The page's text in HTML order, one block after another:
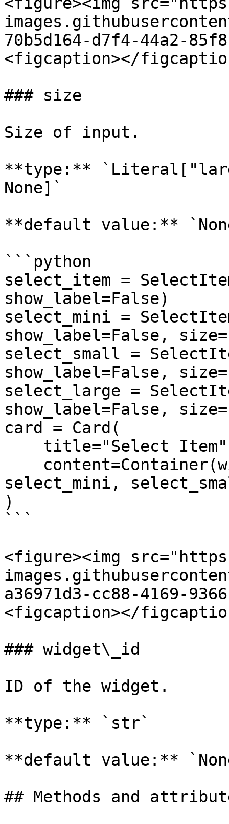
70b5d164-d7f4-44a2-
<figcaption></
### size
Size of input.
**type:**
None]`
**default value:**
```python
select_item =
show_label=False)
select_mini =
show_label=False,
select_small =
show_label=False,
select_large =
show_label=False,
card = Card(
select_mini,
)
```
<figure><img
a36971d3-cc88-4169-
<figcaption></
### widget\_id
ID of the widget.
**type:** `str`
**default value:**
## Methods and